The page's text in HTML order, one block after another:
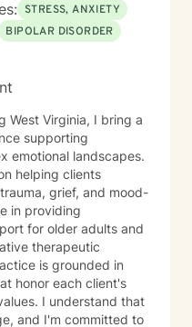
can take courage
started!
STRESS, ANXIETY
BIPOLAR DISORDER
West Virginia, I bring a
supporting
emotional landscapes.
helping clients
grief, and mood-
in providing
for older adults and
therapeutic
honor each client's
I understand that
and I'm committed to